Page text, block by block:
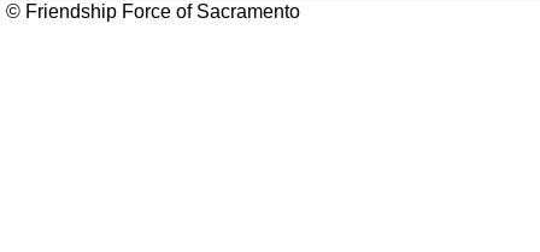
© Friendship Force of Sacramento